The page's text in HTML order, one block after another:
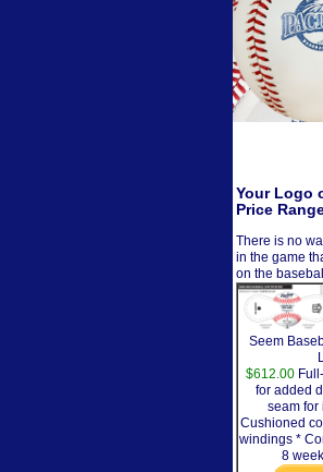
Your Logo
Price
There is no
in the game
on the
Seem
$612.00
for added
seam for
Cushioned
windings *
8